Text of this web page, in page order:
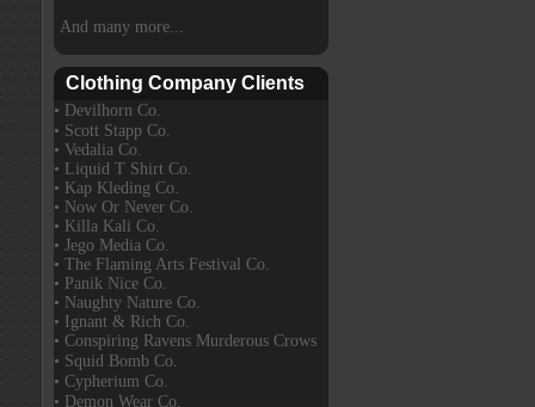
And many more...
Clothing Company Clients
• Devilhorn Co.
• Scott Stapp Co.
• Vedalia Co.
• Liquid T Shirt Co.
• Kap Kleding Co.
• Now Or Never Co.
• Killa Kali Co.
• Jego Media Co.
• The Flaming Arts Festival Co.
• Panik Nice Co.
• Naughty Nature Co.
• Ignant & Rich Co.
• Conspiring Ravens Murderous Crows
• Squid Bomb Co.
• Cypherium Co.
• Demon Wear Co.